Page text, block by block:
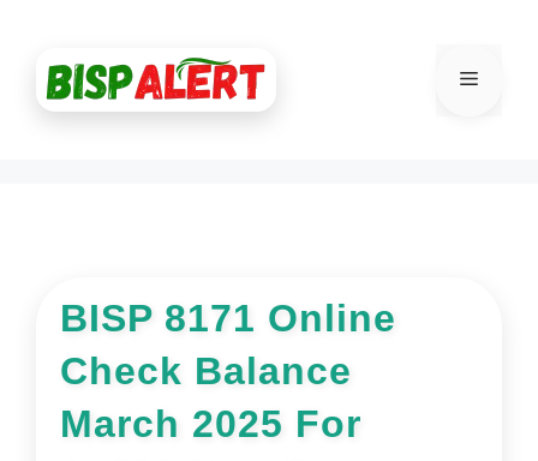
content
Menu
BISP 8171 Online
Check Balance
March 2025 For